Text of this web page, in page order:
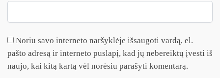
Noriu savo interneto naršyklėje išsaugoti vardą, el.
pašto adresą ir interneto puslapį, kad jų nebereiktų įvesti iš
naujo, kai kitą kartą vėl norėsiu parašyti komentarą.